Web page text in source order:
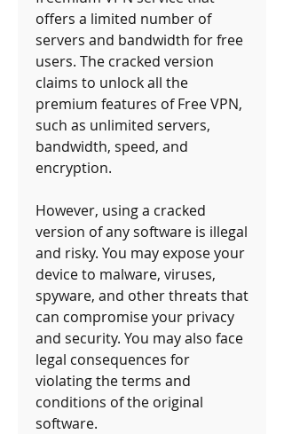
offers a limited number of
servers and bandwidth for free
users. The cracked version
claims to unlock all the
premium features of Free VPN,
such as unlimited servers,
bandwidth, speed, and
encryption.
However, using a cracked
version of any software is illegal
and risky. You may expose your
device to malware, viruses,
spyware, and other threats that
can compromise your privacy
and security. You may also face
legal consequences for
violating the terms and
conditions of the original
software.